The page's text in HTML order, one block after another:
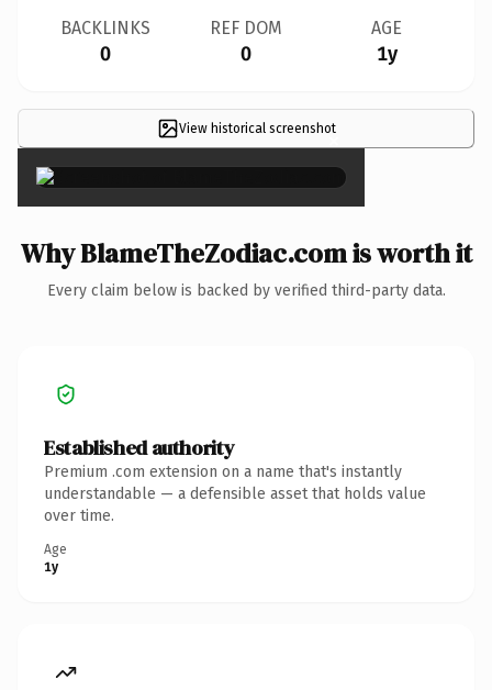
BACKLINKS
0
REF DOM
0
AGE
1y
View historical screenshot×
Why BlameTheZodiac.com is worth it
Every claim below is backed by verified third-party data.
Established authority
Premium .com extension on a name that's instantly
understandable — a defensible asset that holds value
over time.
Age
1y